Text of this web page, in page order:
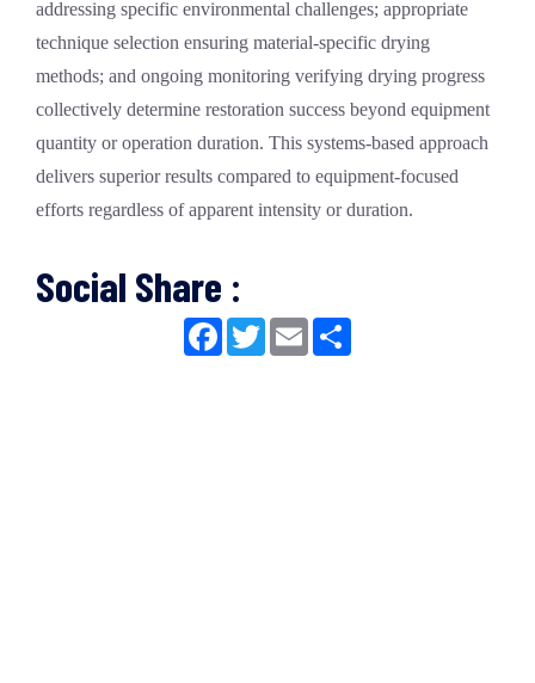
addressing specific environmental challenges; appropriate
technique selection ensuring material-specific drying
methods; and ongoing monitoring verifying drying progress
collectively determine restoration success beyond equipment
quantity or operation duration. This systems-based approach
delivers superior results compared to equipment-focused
efforts regardless of apparent intensity or duration.
Social Share :
Facebook
TwitterEmail